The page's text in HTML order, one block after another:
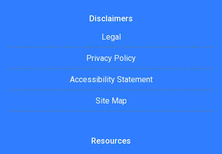
Disclaimers
Legal
Privacy Policy
Accessibility Statement
Site Map
Resources